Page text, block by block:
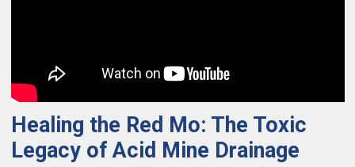
Healing the Red Mo: The Toxic
Legacy of Acid Mine Drainage